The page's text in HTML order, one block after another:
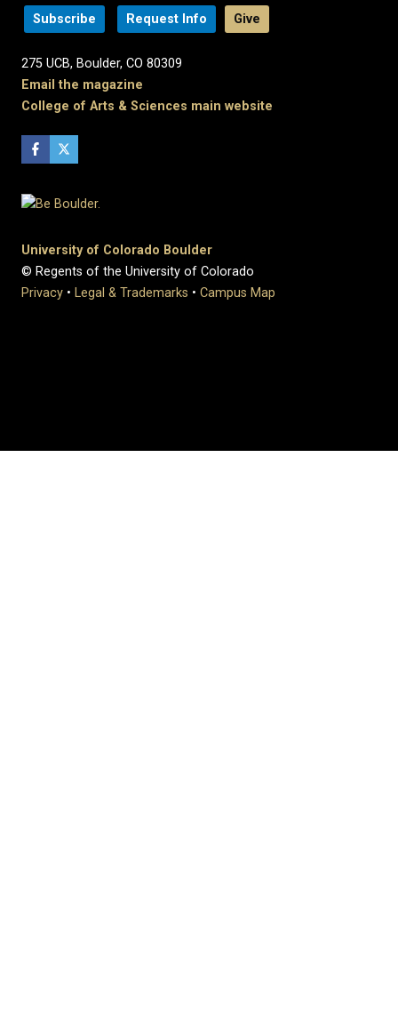
Subscribe Request Info Give
275 UCB, Boulder, CO 80309
Email the magazine
College of Arts & Sciences main website
University of Colorado Boulder
© Regents of the University of Colorado
Privacy • Legal & Trademarks • Campus Map